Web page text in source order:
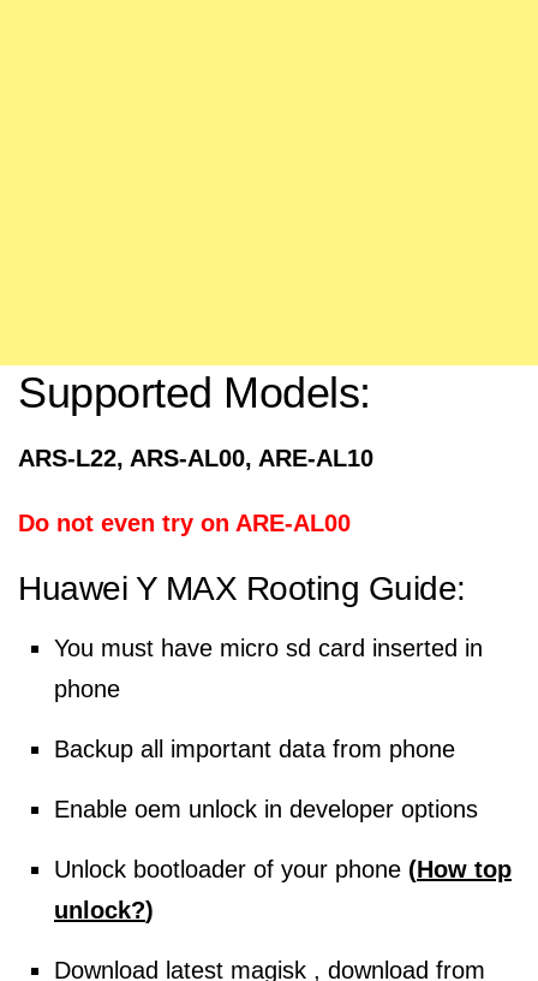
Supported Models:
ARS-L22, ARS-AL00, ARE-AL10
Do not even try on ARE-AL00
Huawei Y MAX Rooting Guide:
You must have micro sd card inserted in
phone
Backup all important data from phone
Enable oem unlock in developer options
Unlock bootloader of your phone (How top
unlock?)
Download latest magisk , download from